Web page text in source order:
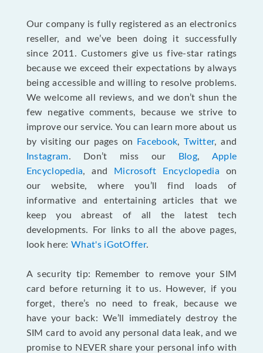
Our company is fully registered as an electronics
reseller, and we’ve been doing it successfully
since 2011. Customers give us five-star ratings
because we exceed their expectations by always
being accessible and willing to resolve problems.
We welcome all reviews, and we don’t shun the
few negative comments, because we strive to
improve our service. You can learn more about us
by visiting our pages on
Facebook,Twitter, and
Instagram. Don’t miss our Blog, Apple
Encyclopedia, and Microsoft Encyclopedia on
our website, where you’ll find loads of
informative and entertaining articles that we
keep you abreast of all the latest tech
developments. For links to all the above pages,
look here:What's iGotOffer.
A security tip: Remember to remove your SIM
card before returning it to us. However, if you
forget, there’s no need to freak, because we
have your back: We’ll immediately destroy the
SIM card to avoid any personal data leak, and we
promise to NEVER share your personal info with